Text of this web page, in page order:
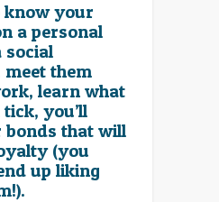
know your
a personal
social
them
learn what
you’ll
bonds that will
(you
up liking